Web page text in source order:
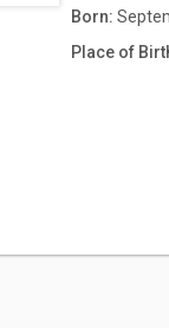
Born:
Place of